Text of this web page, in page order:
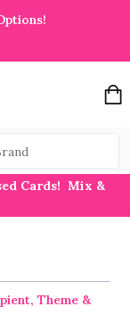
Cards! Mix &
Theme &